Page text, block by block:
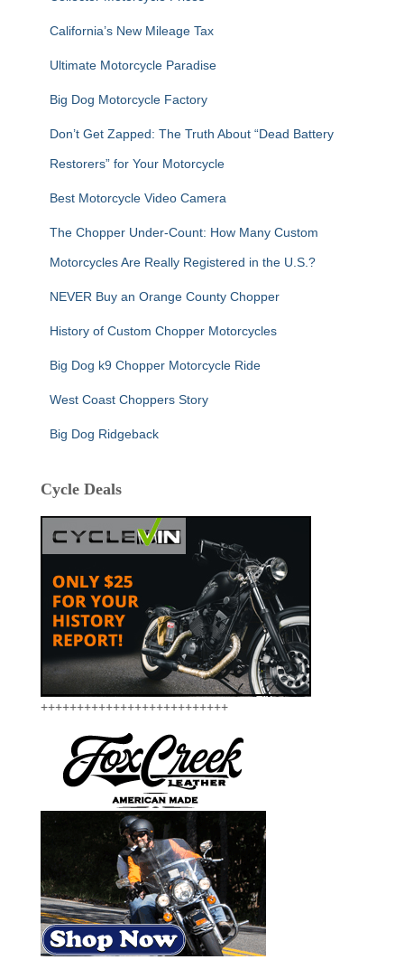
California’s New Mileage Tax
Ultimate Motorcycle Paradise
Big Dog Motorcycle Factory
Don’t Get Zapped: The Truth About “Dead Battery
Restorers” for Your Motorcycle
Best Motorcycle Video Camera
The Chopper Under-Count: How Many Custom
Motorcycles Are Really Registered in the U.S.?
NEVER Buy an Orange County Chopper
History of Custom Chopper Motorcycles
Big Dog k9 Chopper Motorcycle Ride
West Coast Choppers Story
Big Dog Ridgeback
Cycle Deals
++++++++++++++++++++++++++